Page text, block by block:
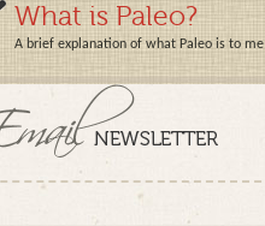
What is Paleo?
A brief explanation of what Paleo is to me